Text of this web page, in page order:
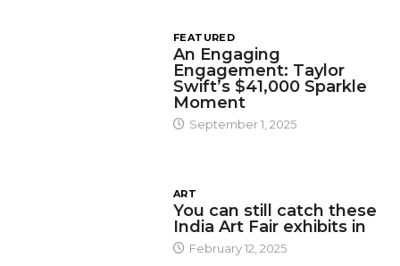
FEATURED
An Engaging
Engagement: Taylor
Swift’s $41,000 Sparkle
Moment
September 1, 2025
ART
You can still catch these
India Art Fair exhibits in
February 12, 2025